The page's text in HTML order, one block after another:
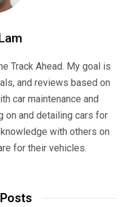
Track Ahead. My goal is
and reviews based on
car maintenance and
on and detailing cars for
with others on
for their vehicles.